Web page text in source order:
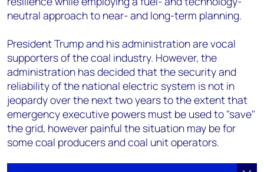
neutral approach to near- and long-term planning.
President Trump and his administration are vocal
supporters of the coal industry. However, the
administration has decided that the security and
reliability of the national electric system is not in
jeopardy over the next two years to the extent that
emergency executive powers must be used to "save"
the grid, however painful the situation may be for
some coal producers and coal unit operators.